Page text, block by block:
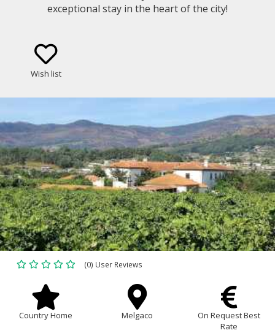
exceptional stay in the heart of the city!
Wish list
(0) User Reviews
Country Home Melgaco
On Request Best
Rate